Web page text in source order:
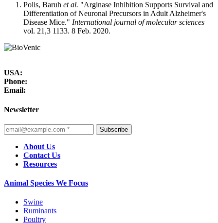
Polis, Baruh et al. "Arginase Inhibition Supports Survival and
Differentiation of Neuronal Precursors in Adult Alzheimer's
Disease Mice." International journal of molecular sciences
vol. 21,3 1133. 8 Feb. 2020.
USA:
Phone:
Email:
Newsletter
Subscribe
About Us
Contact Us
Resources
Animal Species We Focus
Swine
Ruminants
Poultry